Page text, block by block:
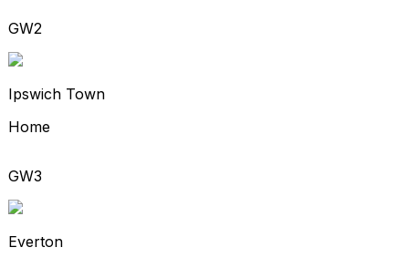
GW2
Ipswich Town
Home
GW3
Everton